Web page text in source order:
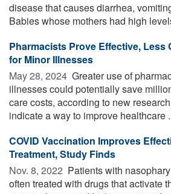
disease that causes diarrhea,
Babies whose mothers had high
Pharmacists Prove Effective, Less
for Minor Illnesses
May 28, 2024  Greater use of
illnesses could potentially save
care costs, according to new
indicate a way to improve healthcare
COVID Vaccination Improves
Treatment, Study Finds
Nov. 8, 2022  Patients with
often treated with drugs that activate